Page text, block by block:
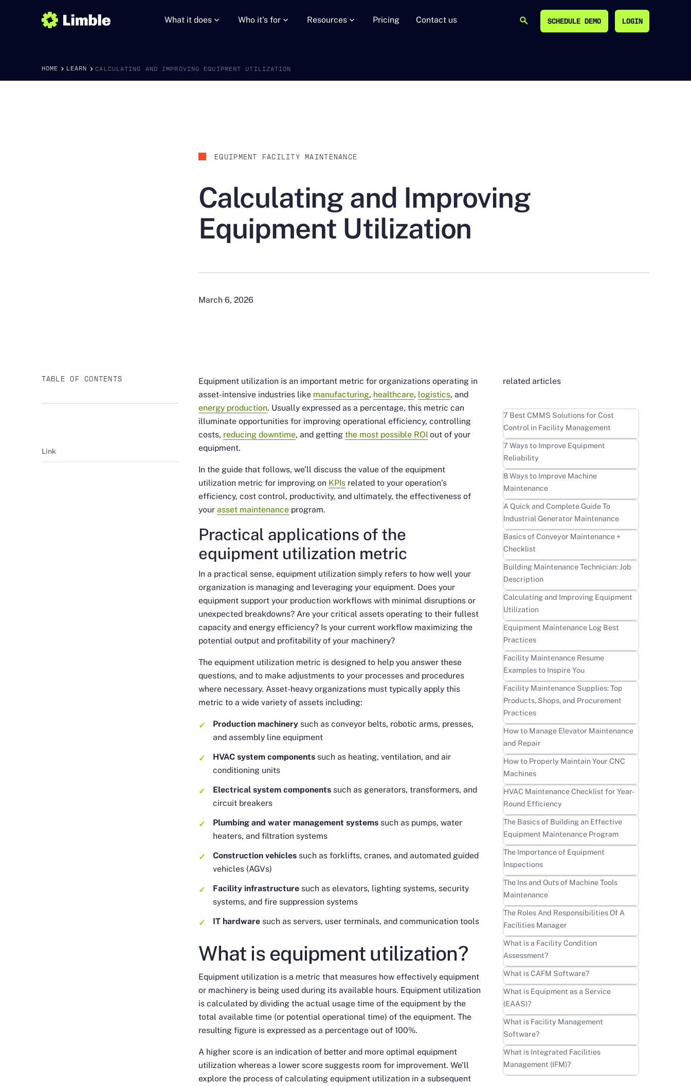
What it does Who it's for Resources Pricing Contact us SEARCH SCHEDULE DEMO
SCHEDULE DEMO
LOGIN
LOGIN
HOME LEARN CALCULATING AND IMPROVING EQUIPMENT UTILIZATION
EQUIPMENT FACILITY MAINTENANCE
Calculating and Improving
Equipment Utilization
March 6, 2026
TABLE OF CONTENTS
Link
Equipment utilization is an important metric for organizations operating in
asset-intensive industries like manufacturing, healthcare, logistics, and
energy production. Usually expressed as a percentage, this metric can
illuminate opportunities for improving operational efficiency, controlling
costs, reducing downtime, and gettingthe most possible ROI out of your
equipment.
In the guide that follows, we’ll discuss the value of the equipment
utilization metric for improving on KPIs related to your operation’s
efficiency, cost control, productivity, and ultimately, the effectiveness of
yourasset maintenance program.
Practical applications of the
equipment utilization metric
In a practical sense, equipment utilization simply refers to how well your
organization is managing and leveraging your equipment. Does your
equipment support your production workflows with minimal disruptions or
unexpected breakdowns? Are your critical assets operating to their fullest
capacity and energy efficiency? Is your current workflow maximizing the
potential output and profitability of your machinery?
The equipment utilization metric is designed to help you answer these
questions, and to make adjustments to your processes and procedures
where necessary. Asset-heavy organizations must typically apply this
metric to a wide variety of assets including:
Production machinery such as conveyor belts, robotic arms, presses,
and assembly line equipment
HVAC system components such as heating, ventilation, and air
conditioning units
Electrical system components such as generators, transformers, and
circuit breakers
Plumbing and water management systems such as pumps, water
heaters, and filtration systems
Construction vehicles such as forklifts, cranes, and automated guided
vehicles (AGVs)
Facility infrastructure such as elevators, lighting systems, security
systems, and fire suppression systems
IT hardware such as servers, user terminals, and communication tools
What is equipment utilization?
Equipment utilization is a metric that measures how effectively equipment
or machinery is being used during its available hours. Equipment utilization
is calculated by dividing the actual usage time of the equipment by the
total available time (or potential operational time) of the equipment. The
resulting figure is expressed as a percentage out of 100%.
A higher score is an indication of better and more optimal equipment
utilization whereas a lower score suggests room for improvement. We’ll
explore the process of calculating equipment utilization in a subsequent
related articles
7 Best CMMS Solutions for Cost
Control in Facility Management
Learn more
7 Ways to Improve Equipment
Reliability
Learn more
8 Ways to Improve Machine
Maintenance
Learn more
A Quick and Complete Guide To
Industrial Generator Maintenance
Learn more
Basics of Conveyor Maintenance +
Checklist
Learn more
Building Maintenance Technician: Job
Description
Learn more
Calculating and Improving Equipment
Utilization
Learn more
Equipment Maintenance Log Best
Practices
Learn more
Facility Maintenance Resume
Examples to Inspire You
Learn more
Facility Maintenance Supplies: Top
Products, Shops, and Procurement
Practices
Learn more
How to Manage Elevator Maintenance
and Repair
Learn more
How to Properly Maintain Your CNC
Machines
Learn more
HVAC Maintenance Checklist for Year-
Round Efficiency
Learn more
The Basics of Building an Effective
Equipment Maintenance Program
Learn more
The Importance of Equipment
Inspections
Learn more
The Ins and Outs of Machine Tools
Maintenance
Learn more
The Roles And Responsibilities Of A
Facilities Manager
Learn more
What is a Facility Condition
Assessment?
Learn more
What is CAFM Software?
Learn more
What is Equipment as a Service
(EAAS)?
Learn more
What is Facility Management
Software?
Learn more
What is Integrated Facilities
Management (IFM)?
Learn more